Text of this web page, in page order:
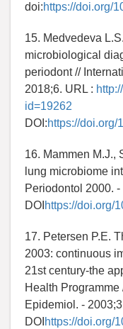
doi:https://doi.org/
15. Medvedeva
microbiological
periodont //
2018;6. URL :
id=19262
DOI:https://doi.org/
16. Mammen M.J.,
lung microbiome
Periodontol 2000.
DOI https://doi.org/
17. Petersen P.E.
2003: continuous
21st century-the
Health Programme
Epidemiol. -
DOI https://doi.org/